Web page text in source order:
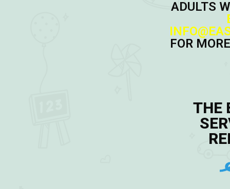
ADULTS
FOR
THE